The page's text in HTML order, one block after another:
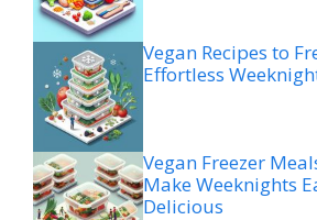
Vegan Recipes to
Effortless
Vegan Freezer
Make Weeknights
Delicious